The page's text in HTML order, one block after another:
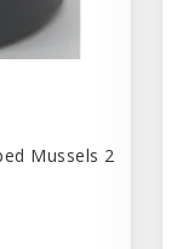
Mussels 2